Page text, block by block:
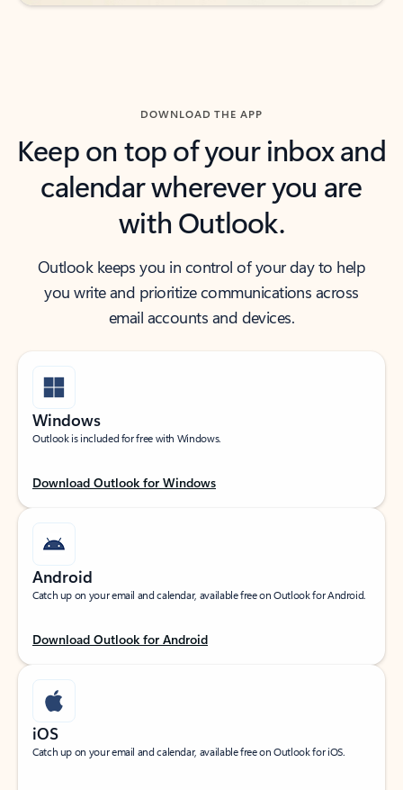
DOWNLOAD THE APP
Keep on top of your inbox and
calendar wherever you are
with Outlook.
Outlook keeps you in control of your day to help
you write and prioritize communications across
email accounts and devices.
Windows
Outlook is included for free with Windows.
Download Outlook for Windows
Android
Catch up on your email and calendar, available free on Outlook for Android.
Download Outlook for Android
iOS
Catch up on your email and calendar, available free on Outlook for iOS.